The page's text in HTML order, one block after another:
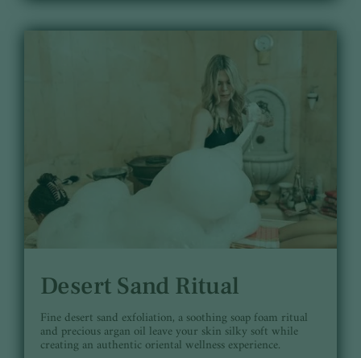
Desert Sand Ritual
Fine desert sand exfoliation, a soothing soap foam ritual
and precious argan oil leave your skin silky soft while
creating an authentic oriental wellness experience.